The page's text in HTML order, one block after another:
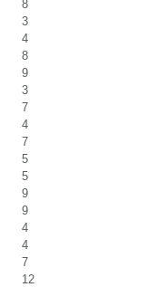
8
3
4
8
9
3
7
4
7
5
5
9
9
4
4
7
12